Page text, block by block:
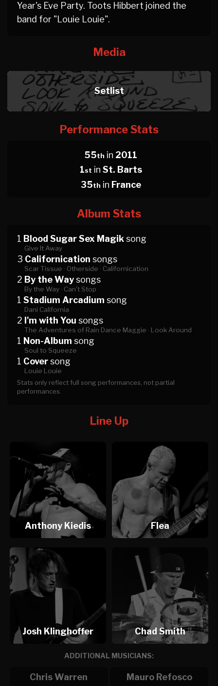
Year's Eve Party. Toots Hibbert joined the
band for "Louie Louie".
Media
Setlist
Performance Stats
55th in 2011
1st in St. Barts
35th in France
Album Stats
1 Blood Sugar Sex Magik song
Give It Away
3 Californication songs
Scar Tissue · Otherside · Californication
2 By the Waysongs
By the Way · Can't Stop
1 Stadium Arcadium song
Dani California
2 I'm with You songs
The Adventures of Rain Dance Maggie · Look Around
1 Non-Album song
Soul to Squeeze
1 Coversong
Louie Louie
Stats only reflect full song performances, not partial
performances.
Line Up
Anthony Kiedis Flea
Josh Klinghoffer Chad Smith
ADDITIONAL MUSICIANS:
Chris Warren Mauro Refosco